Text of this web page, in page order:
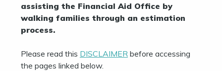
assisting the Financial Aid Office by
walking families through an estimation
process.
Please read this DISCLAIMER before accessing
the pages linked below.